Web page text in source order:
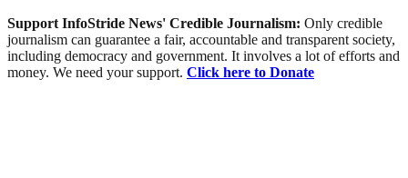
Support InfoStride News' Credible Journalism: Only credible
journalism can guarantee a fair, accountable and transparent society,
including democracy and government. It involves a lot of efforts and
money. We need your support. Click here to Donate